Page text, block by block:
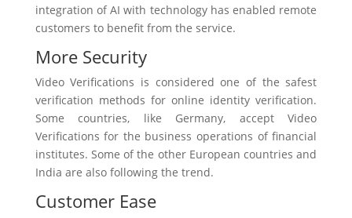
integration of AI with technology has enabled remote
customers to benefit from the service.
More Security
Video Verifications is considered one of the safest
verification methods for online identity verification.
Some countries, like Germany, accept Video
Verifications for the business operations of financial
institutes. Some of the other European countries and
India are also following the trend.
Customer Ease